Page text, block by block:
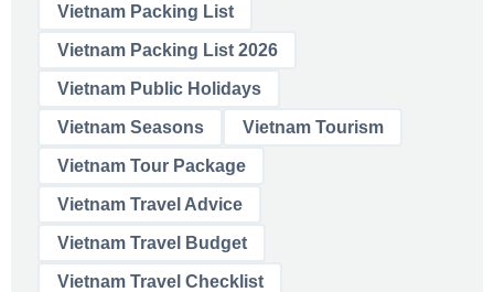
Vietnam Packing List
Vietnam Packing List 2026
Vietnam Public Holidays
Vietnam Seasons Vietnam Tourism
Vietnam Tour Package
Vietnam Travel Advice
Vietnam Travel Budget
Vietnam Travel Checklist